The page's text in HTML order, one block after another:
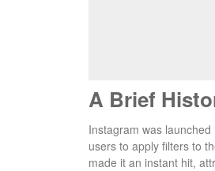
A Brief
Instagram was
users to apply filters to
made it an instant hit,